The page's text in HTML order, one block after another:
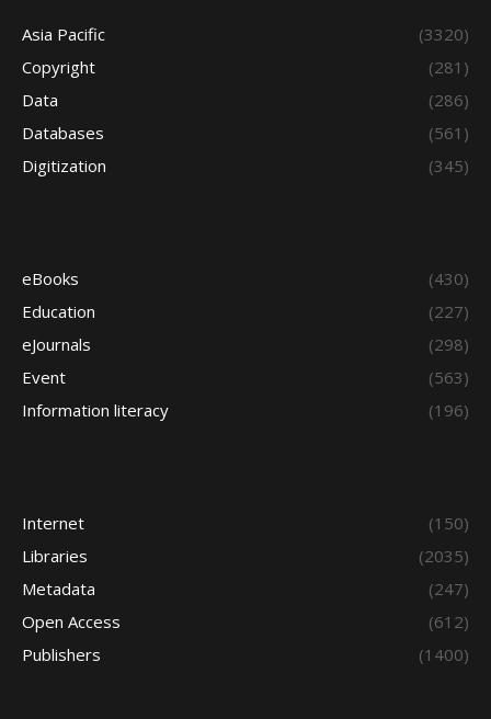
Asia Pacific
(3320)
Copyright
(281)
Data
(286)
Databases
(561)
Digitization
(345)
eBooks
(430)
Education
(227)
eJournals
(298)
Event
(563)
Information literacy
(196)
Internet
(150)
Libraries
(2035)
Metadata
(247)
Open Access
(612)
Publishers
(1400)